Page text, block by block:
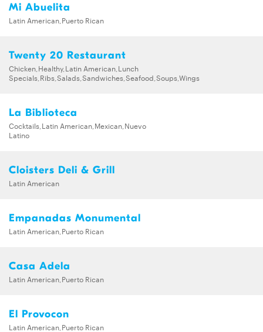
Mi Abuelita
Latin American,Puerto Rican
Twenty 20 Restaurant
Chicken,Healthy,Latin American,Lunch
Specials,Ribs,Salads,Sandwiches,Seafood,Soups,Wings
La Biblioteca
Cocktails,Latin American,Mexican,Nuevo
Latino
Cloisters Deli & Grill
Latin American
Empanadas Monumental
Latin American,Puerto Rican
Casa Adela
Latin American,Puerto Rican
El Provocon
Latin American,Puerto Rican